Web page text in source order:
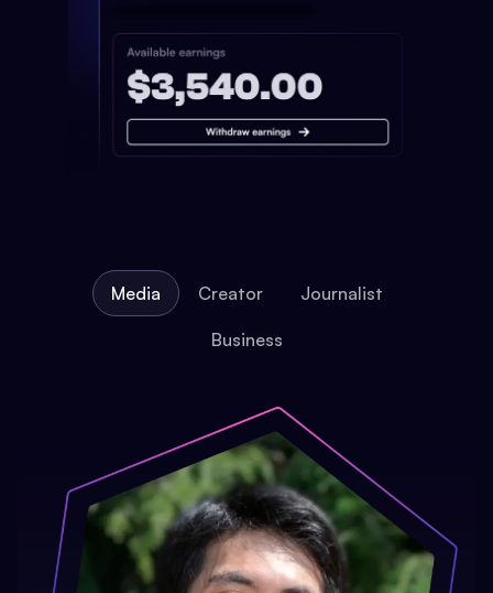
Media Creator Journalist
Business